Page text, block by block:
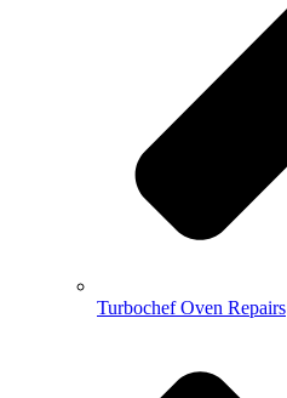
Turbochef Oven Repairs